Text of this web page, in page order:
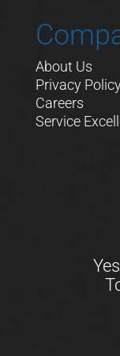
About Us
Privacy
Careers
Service